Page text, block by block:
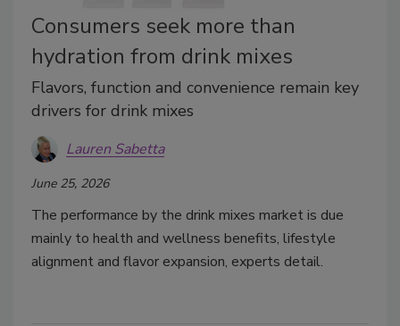
Consumers seek more than
hydration from drink mixes
Flavors, function and convenience remain key
drivers for drink mixes
Lauren Sabetta
June 25, 2026
The performance by the drink mixes market is due
mainly to health and wellness benefits, lifestyle
alignment and flavor expansion, experts detail.